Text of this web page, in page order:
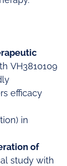
VH3810109
efficacy
in
of
study with